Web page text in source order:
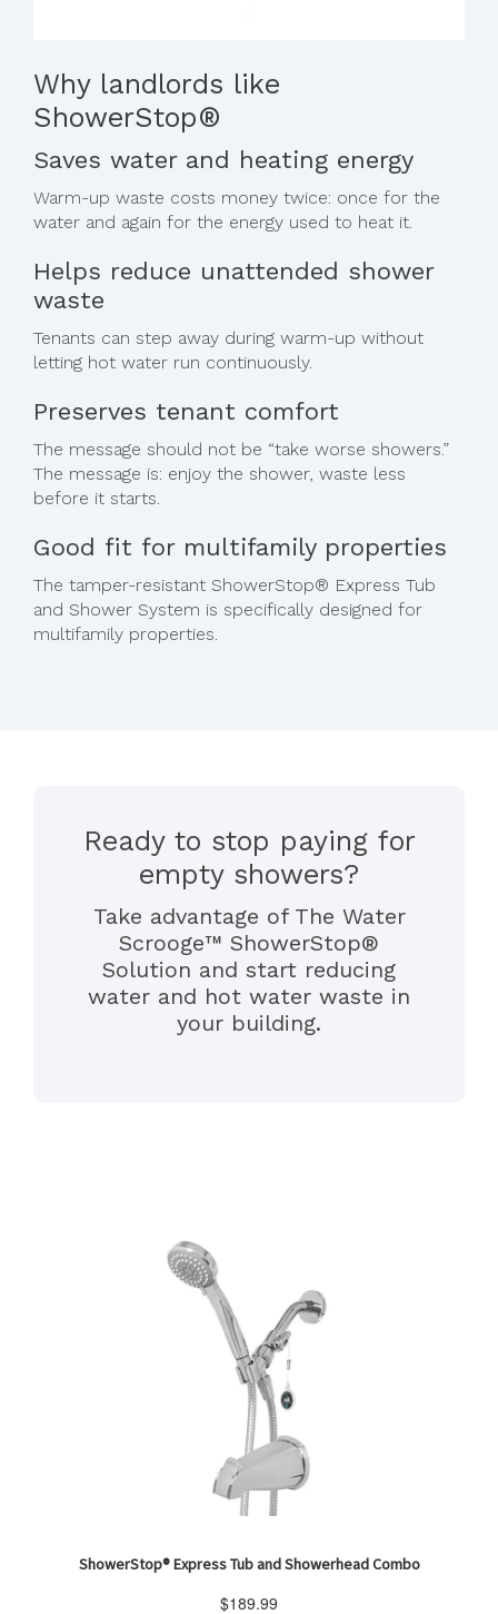
Why landlords like
ShowerStop®
Saves water and heating energy
Warm-up waste costs money twice: once for the
water and again for the energy used to heat it.
Helps reduce unattended shower
waste
Tenants can step away during warm-up without
letting hot water run continuously.
Preserves tenant comfort
The message should not be “take worse showers.”
The message is: enjoy the shower, waste less
before it starts.
Good fit for multifamily properties
The tamper-resistant ShowerStop® Express Tub
and Shower System is specifically designed for
multifamily properties.
Ready to stop paying for
empty showers?
Take advantage of The Water
Scrooge™ ShowerStop®
Solution and start reducing
water and hot water waste in
your building.